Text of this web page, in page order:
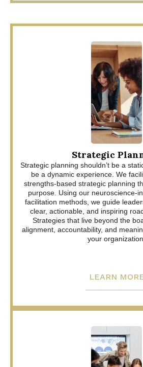
Strategic
Strategic planning shouldn’t be a
be a dynamic experience. We
strengths-based strategic planning
purpose. Using our neuroscience-
facilitation methods, we guide
clear, actionable, and inspiring
Strategies that live beyond the
alignment, accountability, and
your
LEARN